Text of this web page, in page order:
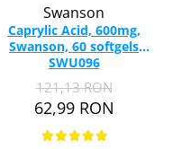
Swanson
Caprylic Acid, 600mg,
Swanson, 60 softgels
SWU096
121,13 RON
62,99 RON